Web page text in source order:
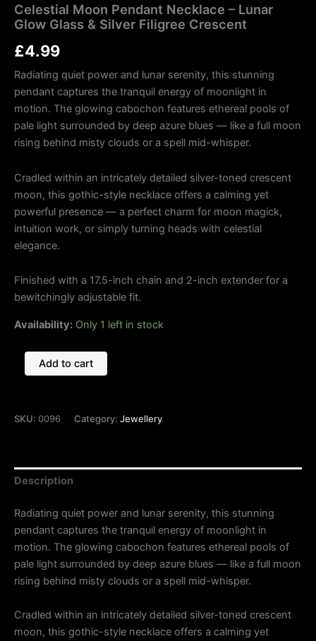
Celestial Moon Pendant Necklace – Lunar
Glow Glass & Silver Filigree Crescent
£4.99
Radiating quiet power and lunar serenity, this stunning
pendant captures the tranquil energy of moonlight in
motion. The glowing cabochon features ethereal pools of
pale light surrounded by deep azure blues — like a full moon
rising behind misty clouds or a spell mid-whisper.
Cradled within an intricately detailed silver-toned crescent
moon, this gothic-style necklace offers a calming yet
powerful presence — a perfect charm for moon magick,
intuition work, or simply turning heads with celestial
elegance.
Finished with a 17.5-inch chain and 2-inch extender for a
bewitchingly adjustable fit.
Availability: Only 1 left in stock
Add to cart
SKU: 0096 Category: Jewellery
Description
Radiating quiet power and lunar serenity, this stunning
pendant captures the tranquil energy of moonlight in
motion. The glowing cabochon features ethereal pools of
pale light surrounded by deep azure blues — like a full moon
rising behind misty clouds or a spell mid-whisper.
Cradled within an intricately detailed silver-toned crescent
moon, this gothic-style necklace offers a calming yet